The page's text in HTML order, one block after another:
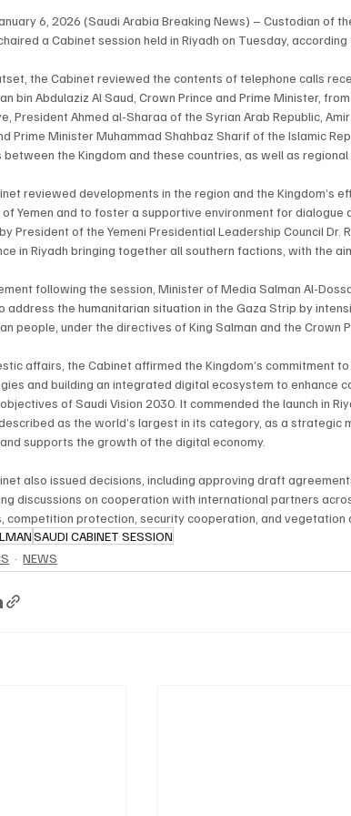
6, 2026 (Saudi Arabia Breaking News) – Custodian of
a Cabinet session held in Riyadh on Tuesday,
the Cabinet reviewed the contents of telephone calls
bin Abdulaziz Al Saud, Crown Prince and Prime Minister,
President Ahmed al-Sharaa of the Syrian Arab Republic,
Prime Minister Muhammad Shahbaz Sharif of the Islamic
between the Kingdom and these countries, as well as
reviewed developments in the region and the Kingdom’s
of Yemen and to foster a supportive environment for
President of the Yemeni Presidential Leadership Council Dr.
in Riyadh bringing together all southern factions, with the
following the session, Minister of Media Salman Al-
address the humanitarian situation in the Gaza Strip by
people, under the directives of King Salman and the Crown
affairs, the Cabinet affirmed the Kingdom’s commitment
and building an integrated digital ecosystem to enhance
of Saudi Vision 2030. It commended the launch in
as the world’s largest in its category, as a
supports the growth of the digital economy.
also issued decisions, including approving draft
discussions on cooperation with international partners
competition protection, security cooperation, and
SAUDI CABINET SESSION
NEWS